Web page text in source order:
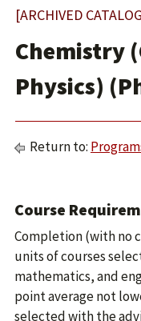
[ARCHIVED
Chemistry
Physics)
Return to:
Course
Completion (with no
units of courses
mathematics, and
point average not
selected with the